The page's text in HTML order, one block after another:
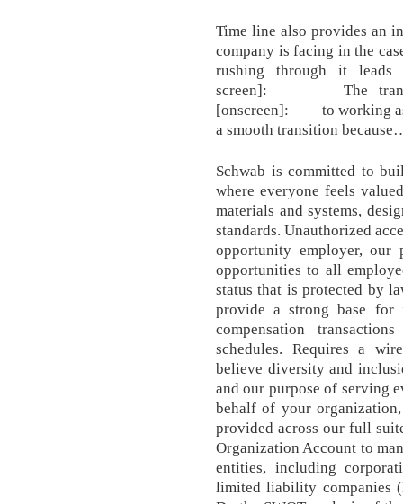
Time line also provides an
company is facing in the
rushing through it
screen]: The
[onscreen]: to working as
a smooth transition
Schwab is committed to
where everyone feels
materials and systems,
standards. Unauthorized
opportunity employer,
opportunities to all
status that is protected by
provide a strong base for
compensation
schedules. Requires a
believe diversity and
and our purpose of serving
behalf of your
provided across our full
Organization Account to
entities, including
limited liability companies